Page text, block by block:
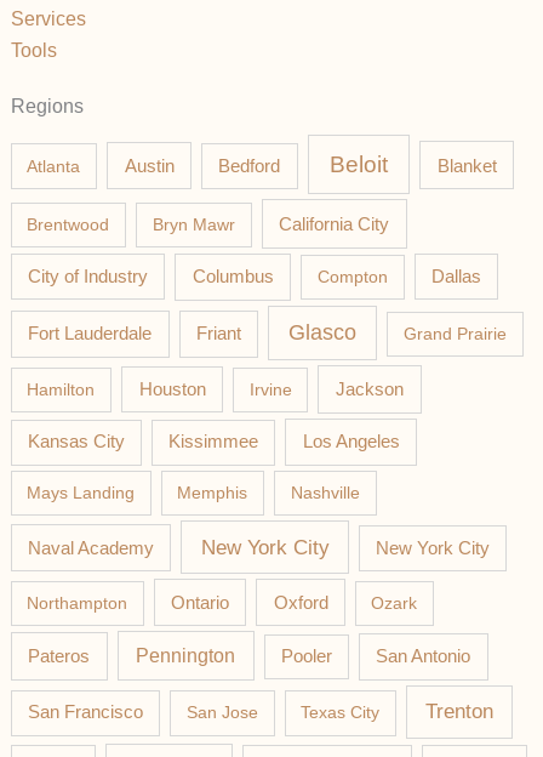
Services
Tools
Regions
Atlanta Austin Bedford Beloit Blanket
Brentwood Bryn Mawr California City
City of Industry Columbus Compton Dallas
Fort Lauderdale Friant Glasco Grand Prairie
Hamilton Houston Irvine Jackson
Kansas City Kissimmee Los Angeles
Mays Landing Memphis Nashville
Naval Academy New York City New York City
Northampton Ontario Oxford Ozark
Pateros Pennington Pooler San Antonio
San Francisco San Jose Texas City Trenton